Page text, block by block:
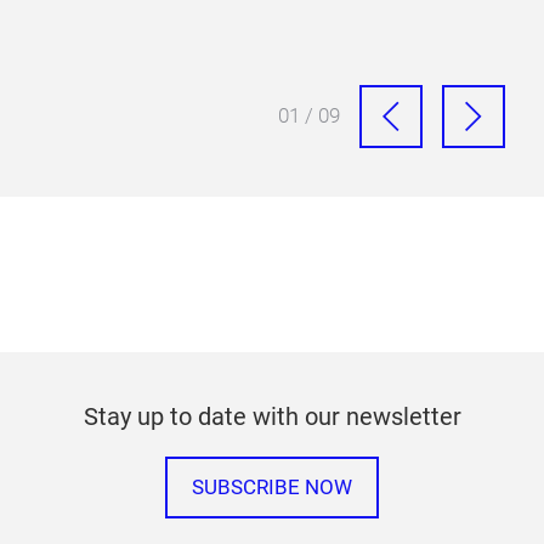
01 / 09
Stay up to date with our newsletter
SUBSCRIBE NOW